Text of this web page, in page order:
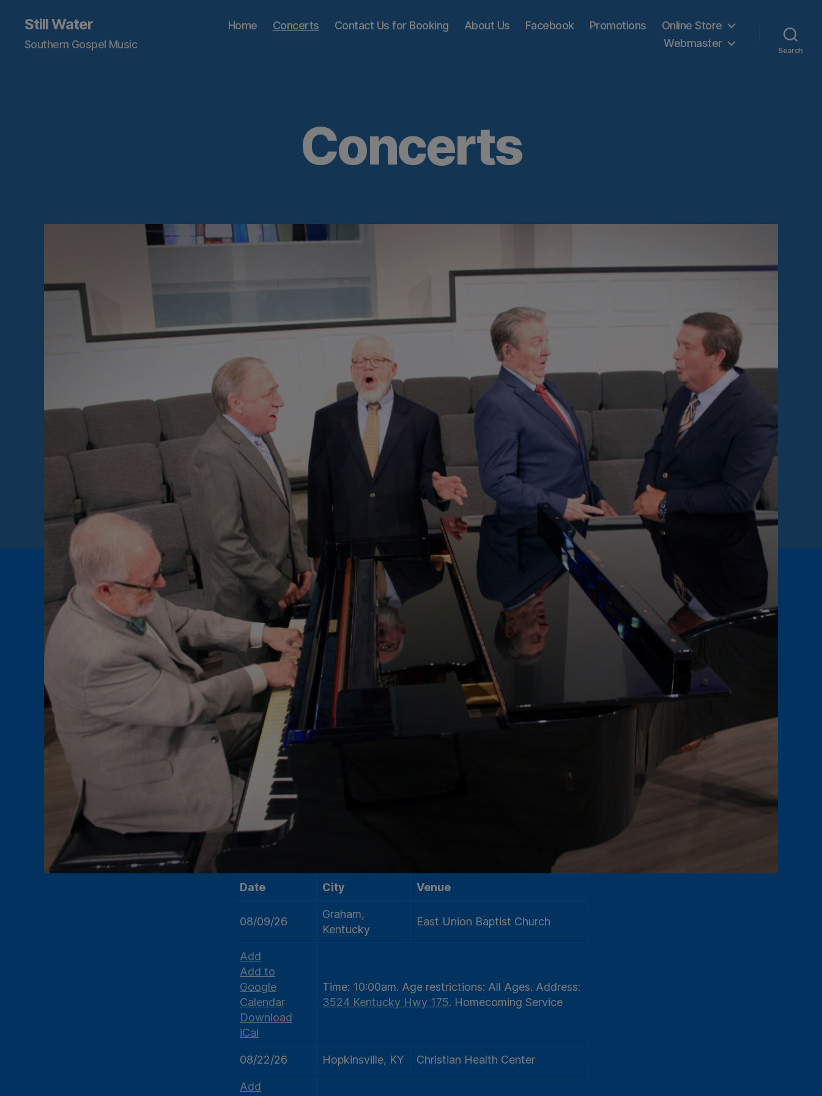
Still Water
Southern Gospel Music
Home Concerts Contact Us for Booking About Us Facebook Promotions
Online Store
Webmaster
Search
Concerts
Date City Venue
08/09/26
Graham,
Kentucky
East Union Baptist Church
Add
Add to
Google
Calendar
Download
iCal
Time: 10:00am. Age restrictions: All Ages. Address:
3524 Kentucky Hwy 175. Homecoming Service
08/22/26 Hopkinsville, KY Christian Health Center
Add